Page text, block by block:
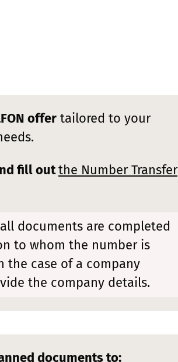
offer tailored to your
fill outthe Number Transfer
documents are completed
to whom the number is
the case of a company
the company details.
documents to: